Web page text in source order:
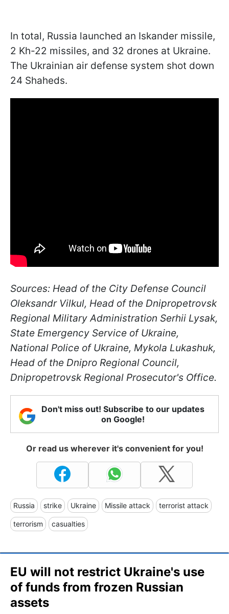
In total, Russia launched an Iskander missile,
2 Kh-22 missiles, and 32 drones at Ukraine.
The Ukrainian air defense system shot down
24 Shaheds.
Sources: Head of the City Defense Council
Oleksandr Vilkul, Head of the Dnipropetrovsk
Regional Military Administration Serhii Lysak,
State Emergency Service of Ukraine,
National Police of Ukraine, Mykola Lukashuk,
Head of the Dnipro Regional Council,
Dnipropetrovsk Regional Prosecutor's Office.
Don't miss out! Subscribe to our updates
on Google!
Or read us wherever it's convenient for you!
Russia strike Ukraine Missile attack terrorist attack
terrorism casualties
EU will not restrict Ukraine's use
of funds from frozen Russian
assets